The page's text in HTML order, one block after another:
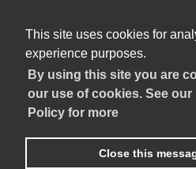
This site uses cookies for
experience purposes.
By using this site you are
our use of cookies. See our
Policy for more
Close this